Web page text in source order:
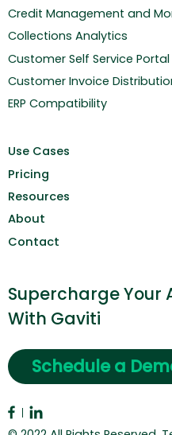
Credit Management and
Collections Analytics
Customer Self Service Portal
Customer Invoice
ERP Compatibility
Use Cases
Pricing
Resources
About
Contact
Supercharge Your
With Gaviti
Schedule a